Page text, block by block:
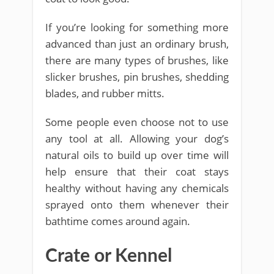
If you’re looking for something more
advanced than just an ordinary brush,
there are many types of brushes, like
slicker brushes, pin brushes, shedding
blades, and rubber mitts.
Some people even choose not to use
any tool at all. Allowing your dog’s
natural oils to build up over time will
help ensure that their coat stays
healthy without having any chemicals
sprayed onto them whenever their
bathtime comes around again.
Crate or Kennel